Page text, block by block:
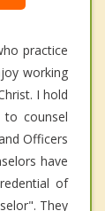
practice
working
I hold
to counsel
Officers
have
of
They